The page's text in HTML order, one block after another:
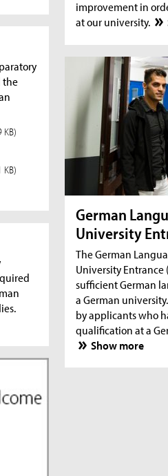
improvement in
at our university.
the
KB)
KB)
German
University
The German
University Entrance
sufficient German
a German
by applicants who
qualification at a
Show more